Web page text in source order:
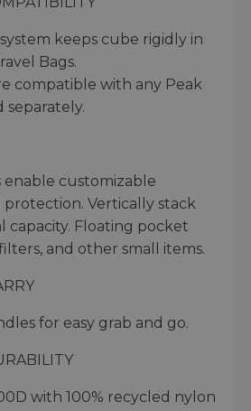
keeps cube rigidly in
Bags.
compatible with any Peak
separately.
enable customizable
Vertically stack
capacity. Floating pocket
and other small items.
for easy grab and go.
with 100% recycled nylon